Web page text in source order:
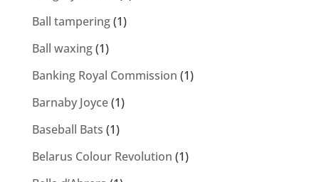
Ball tampering(1)
Ball waxing(1)
Banking Royal Commission (1)
Barnaby Joyce(1)
Baseball Bats (1)
Belarus Colour Revolution (1)